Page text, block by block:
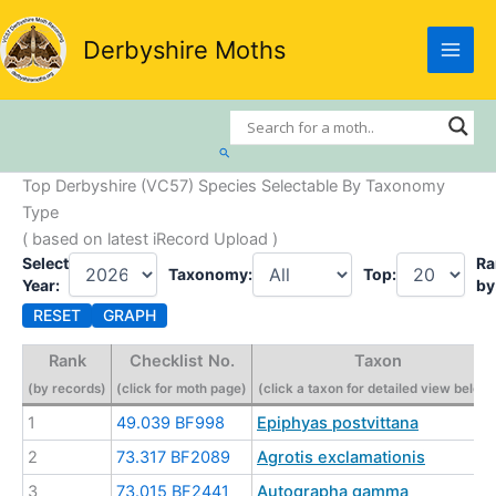
Skip
to
content
Derbyshire Moths
Search
Top Derbyshire (VC57) Species Selectable By Taxonomy
Type
( based on latest iRecord Upload )
Select
Year:
Taxonomy: Top:
RESET
GRAPH
Rank
(by records)
Checklist No.
(click for moth page)
Taxon
(click a taxon for detailed view below)
1 49.039 BF998
Epiphyas postvittana
2
73.317 BF2089
Agrotis exclamationis
3
73.015 BF2441 Autographa gamma